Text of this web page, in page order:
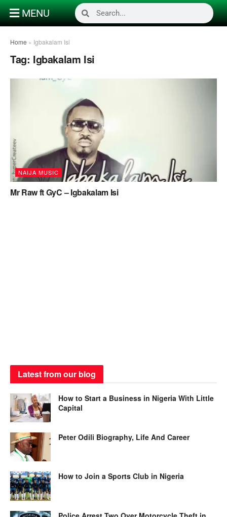
MENU
Home » Igbakalam Isi
Tag: Igbakalam Isi
NAIJA MUSIC
Mr Raw ft GyC – Igbakalam Isi
Latest from our blog
How to Start a Business in Nigeria With Little
Capital
Peter Odili Biography, Life And Career
How to Join a Sports Club in Nigeria